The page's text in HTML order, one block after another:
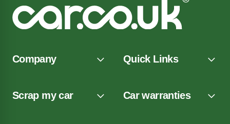
Company Quick Links
Scrap my car Car warranties